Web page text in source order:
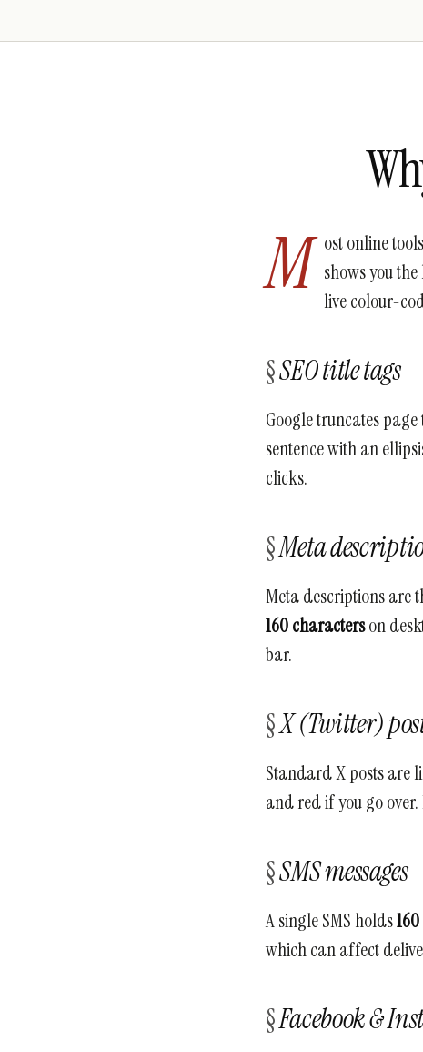
M ost online
shows you
live colour-
SEO title tags
Google truncates
sentence with an
clicks.
Meta
Meta descriptions are
160 characterson
bar.
X (Twitter)
Standard X posts are
and red if you go
SMS messages
A single SMS holds
which can affect
Facebook &